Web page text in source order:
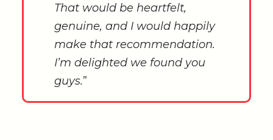
That would be heartfelt,
genuine, and I would happily
make that recommendation.
I’m delighted we found you
guys.”